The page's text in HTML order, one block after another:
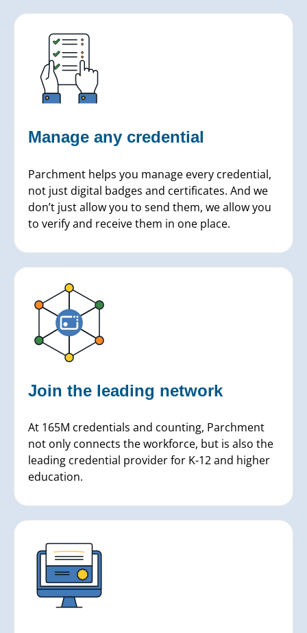
Manage any credential
Parchment helps you manage every credential,
not just digital badges and certificates. And we
don’t just allow you to send them, we allow you
to verify and receive them in one place.
Join the leading network
At 165M credentials and counting, Parchment
not only connects the workforce, but is also the
leading credential provider for K-12 and higher
education.